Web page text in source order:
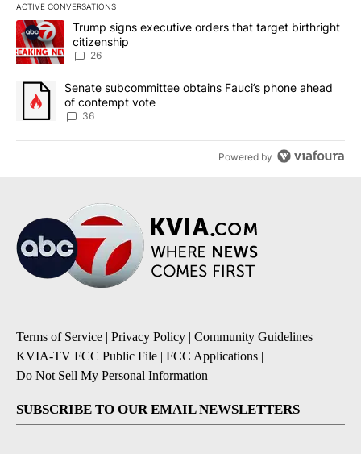
ACTIVE CONVERSATIONS
The following is a list of the most commented articles in the last
A trending article titled "Trump signs executive orders that
Trump signs executive orders that target birthright
citizenship
26
A trending article titled "Senate subcommittee obtains Fauci’s
Senate subcommittee obtains Fauci’s phone ahead
of contempt vote
36
Powered by
Terms of Service | Privacy Policy | Community Guidelines |
KVIA-TV FCC Public File | FCC Applications |
Do Not Sell My Personal Information
SUBSCRIBE TO OUR EMAIL NEWSLETTERS